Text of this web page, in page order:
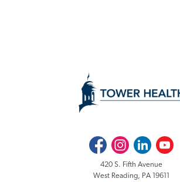
FacebookInstagramLinkedInYoutube
420 S. Fifth Avenue
West Reading, PA 19611